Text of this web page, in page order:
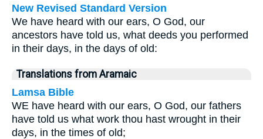
New Revised Standard Version
We have heard with our ears, O God, our
ancestors have told us, what deeds you performed
in their days, in the days of old:
Translations from Aramaic
Lamsa Bible
WE have heard with our ears, O God, our fathers
have told us what work thou hast wrought in their
days, in the times of old;